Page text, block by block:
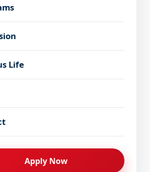
Life
Apply Now
Subjects
17–35